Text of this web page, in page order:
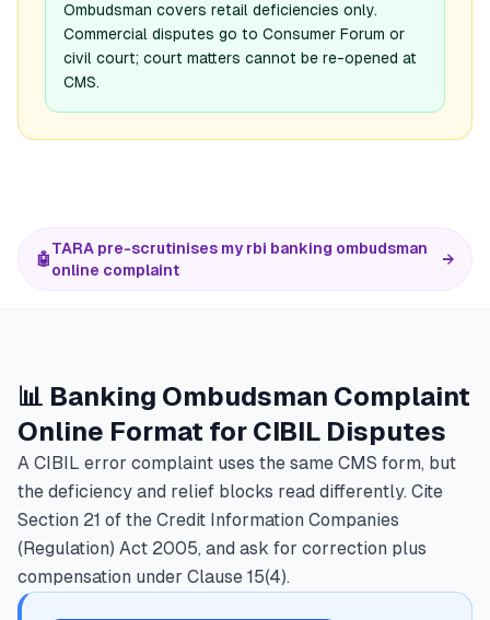
Ombudsman covers retail deficiencies only.
Commercial disputes go to Consumer Forum or
civil court; court matters cannot be re-opened at
CMS.
🤖
TARA pre-scrutinises my rbi banking ombudsman
online complaint
→
📊 Banking Ombudsman Complaint
Online Format for CIBIL Disputes
A CIBIL error complaint uses the same CMS form, but
the deficiency and relief blocks read differently. Cite
Section 21 of the Credit Information Companies
(Regulation) Act 2005, and ask for correction plus
compensation under Clause 15(4).